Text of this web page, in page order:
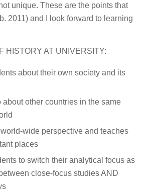
unique. These are the points that
2011) and I look forward to learning
HISTORY AT UNIVERSITY:
about their own society and its
about other countries in the same
wide perspective and teaches
places
to switch their analytical focus as
close-focus studies AND